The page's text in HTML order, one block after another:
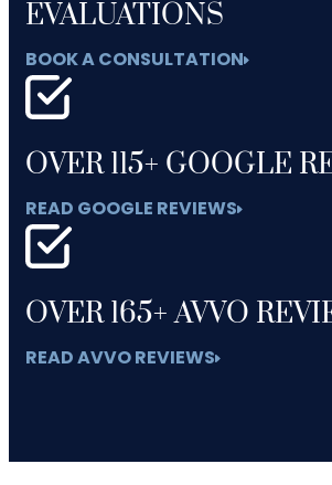
EVALUATIONS
BOOK A CONSULTATION
OVER 115+ GOOGLE
READ GOOGLE REVIEWS
OVER 165+ AVVO
READ AVVO REVIEWS